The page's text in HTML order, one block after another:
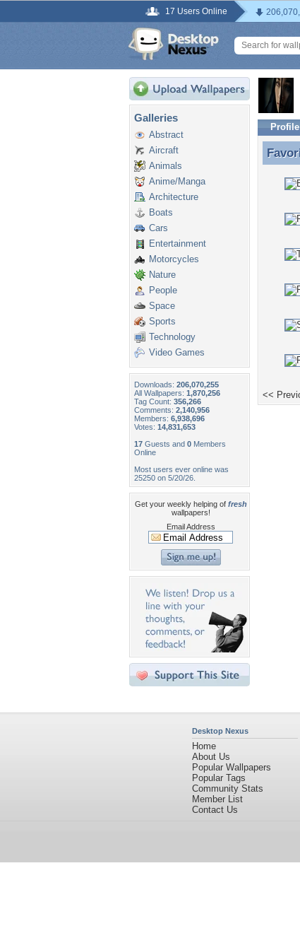
17 Users Online
Galleries
Abstract
Aircraft
Animals
Anime/Manga
Architecture
Boats
Cars
Entertainment
Motorcycles
Nature
People
Space
Sports
Technology
Video Games
Downloads: 206,070,255
All Wallpapers: 1,870,256
Tag Count: 356,266
Comments: 2,140,956
Members: 6,938,696
Votes: 14,831,653
17 Guests and 0 Members
Online
Most users ever online was
25250 on 5/20/26.
Get your weekly helping of fresh
wallpapers!
Email Address
Profile
<<
Desktop Nexus
Home
About Us
Popular Wallpapers
Popular Tags
Community Stats
Member List
Contact Us